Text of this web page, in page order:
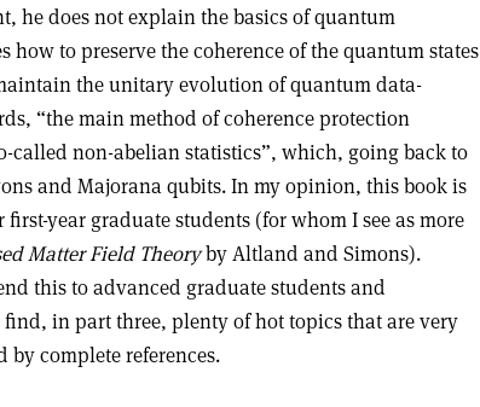
he does not explain the basics of quantum
how to preserve the coherence of the quantum states
the unitary evolution of quantum data-
“the main method of coherence protection
called non-abelian statistics”, which, going back to
and Majorana qubits. In my opinion, this book is
year graduate students (for whom I see as more
Matter Field Theoryby Altland and Simons).
this to advanced graduate students and
in part three, plenty of hot topics that are very
complete references.